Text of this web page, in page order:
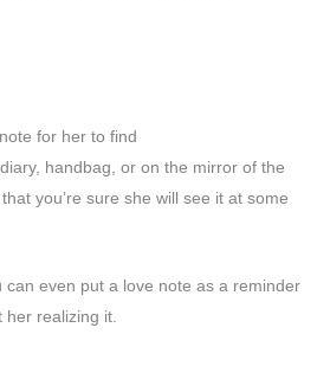
for her to find
handbag, or on the mirror of the
you’re sure she will see it at some
can even put a love note as a reminder
realizing it.